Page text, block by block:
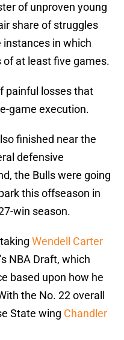
of unproven young
share of struggles
instances in which
at least five games.
painful losses that
game execution.
finished near the
defensive
the Bulls were going
this offseason in
win season.
Wendell Carter
NBA Draft, which
based upon how he
the No. 22 overall
State wing Chandler